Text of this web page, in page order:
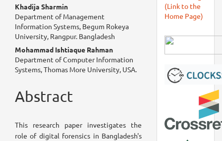
Main
Article
Content
Khadija Sharmin
Department of Management
Information Systems, Begum Rokeya
University, Rangpur. Bangladesh
Mohammad Ishtiaque Rahman
Department of Computer Information
Systems, Thomas More University, USA.
Abstract
This research paper investigates the
role of digital forensics in Bangladesh's